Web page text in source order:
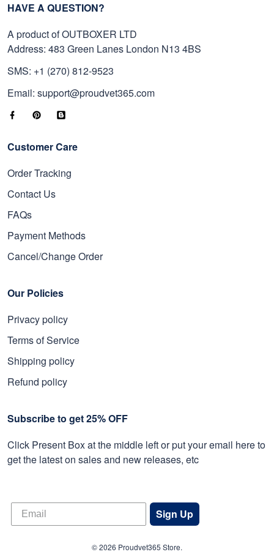
HAVE A QUESTION?
A product of OUTBOXER LTD
Address: 483 Green Lanes London N13 4BS
SMS: +1 (270) 812-9523
Email: support@proudvet365.com
Customer Care
Order Tracking
Contact Us
FAQs
Payment Methods
Cancel/Change Order
Our Policies
Privacy policy
Terms of Service
Shipping policy
Refund policy
Subscribe to get 25% OFF
Click Present Box at the middle left or put your email here to
get the latest on sales and new releases, etc
Sign Up
© 2026 Proudvet365 Store.